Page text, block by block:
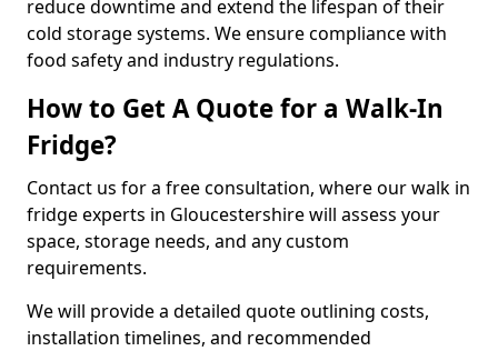
reduce downtime and extend the lifespan of their
cold storage systems. We ensure compliance with
food safety and industry regulations.
How to Get A Quote for a Walk-In
Fridge?
Contact us for a free consultation, where our walk in
fridge experts in Gloucestershire will assess your
space, storage needs, and any custom
requirements.
We will provide a detailed quote outlining costs,
installation timelines, and recommended